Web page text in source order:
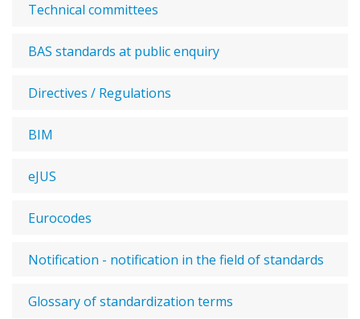
Technical committees
BAS standards at public enquiry
Directives / Regulations
BIM
eJUS
Eurocodes
Notification - notification in the field of standards
Glossary of standardization terms